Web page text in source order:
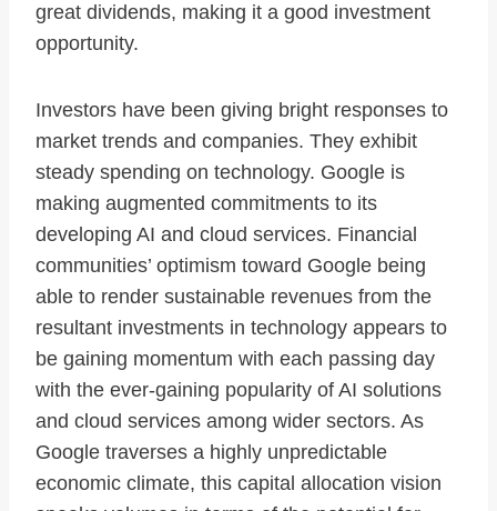
great dividends, making it a good investment
opportunity.
Investors have been giving bright responses to
market trends and companies. They exhibit
steady spending on technology. Google is
making augmented commitments to its
developing AI and cloud services. Financial
communities’ optimism toward Google being
able to render sustainable revenues from the
resultant investments in technology appears to
be gaining momentum with each passing day
with the ever-gaining popularity of AI solutions
and cloud services among wider sectors. As
Google traverses a highly unpredictable
economic climate, this capital allocation vision